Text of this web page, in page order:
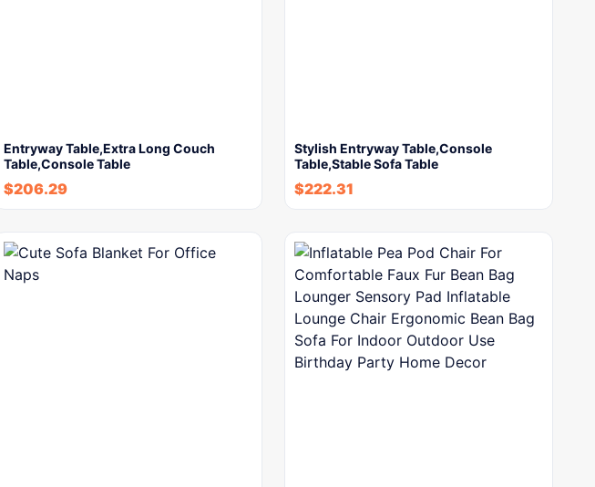
Entryway Table,Extra Long Couch
Table,Console Table
$206.29
Stylish Entryway Table,Console
Table,Stable Sofa Table
$222.31